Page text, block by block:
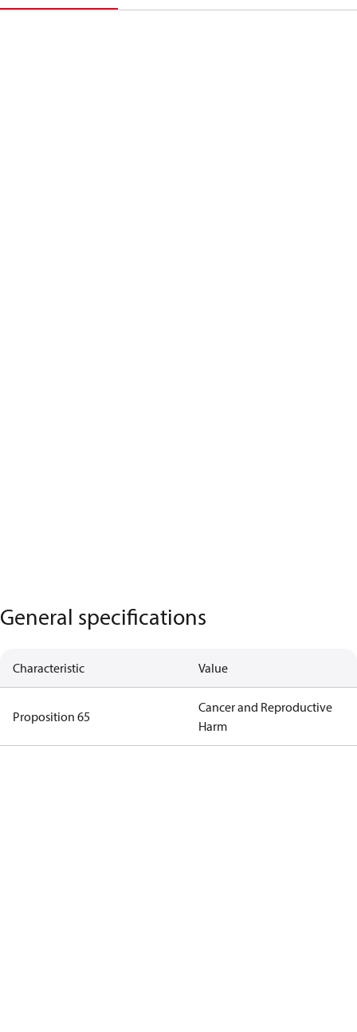
General specifications
Characteristic Value
Proposition 65
Cancer and Reproductive
Harm